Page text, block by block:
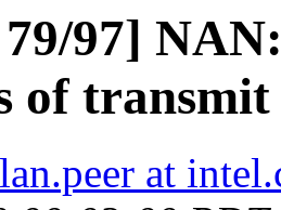
97]
of transmit
at